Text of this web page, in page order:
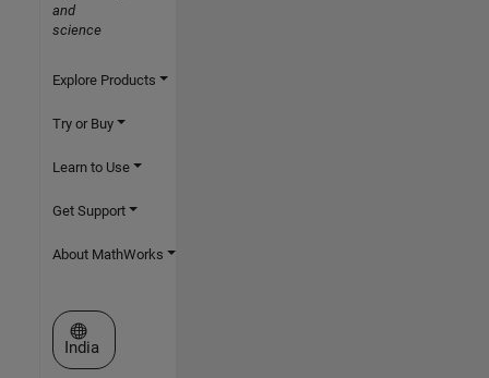
and
science
Explore Products
Try or Buy
Learn to Use
Get Support
About MathWorks
Select a Web Site
India